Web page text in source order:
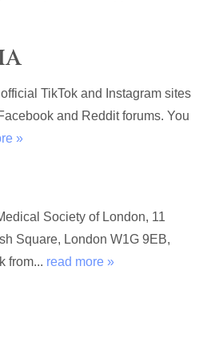
TikTok and Instagram sites
and Reddit forums. You
»
Society of London, 11
Square, London W1G 9EB,
from... read more »